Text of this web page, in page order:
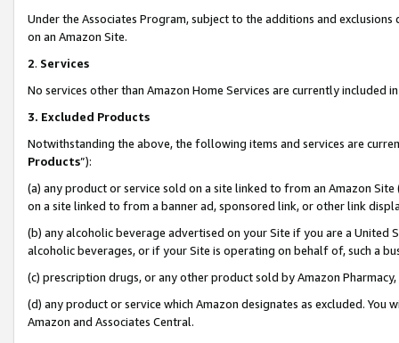
Under the Associates Program, subject to the additions and
on an Amazon Site.
2. Services
No services other than Amazon Home Services are currently included
3. Excluded Products
Notwithstanding the above, the following items and services are
Products”):
(a) any product or service sold on a site linked to from an Amazon
on a site linked to from a banner ad, sponsored link, or other link
(b) any alcoholic beverage advertised on your Site if you are a
alcoholic beverages, or if your Site is operating on behalf of, such a
(c) prescription drugs, or any other product sold by Amazon Pharmacy,
(d) any product or service which Amazon designates as excluded.
Amazon and Associates Central.